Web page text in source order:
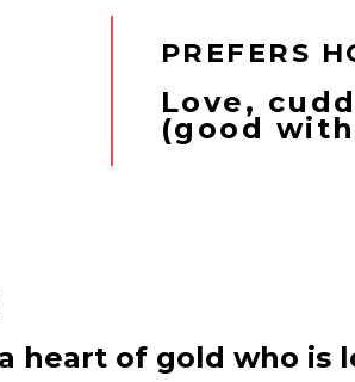
PREFERS
Love,
(good
heart of gold who is